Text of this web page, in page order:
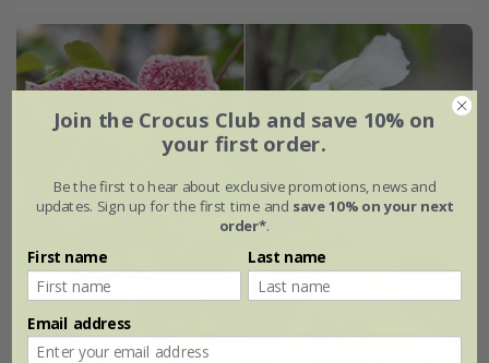
Join the Crocus Club and save 10% on
your first order.
Be the first to hear about exclusive promotions, news and
updates. Sign up for the first time and save 10% on your next
order*.
First name Last name
Email address